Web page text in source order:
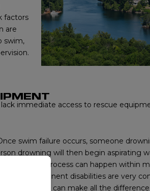
factors
are
swim,
immediate access to rescue
swim failure occurs, someone
drowning will then begin aspirating
This whole process can happen within
and permanent disabilities are very
equipment can make all the